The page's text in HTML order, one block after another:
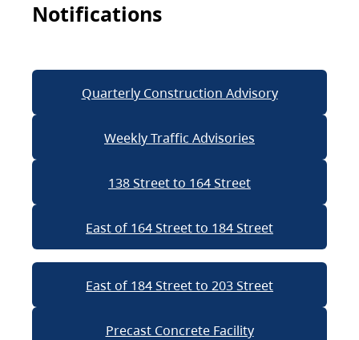
Notifications
Quarterly Construction Advisory
Weekly Traffic Advisories
138 Street to 164 Street
East of 164 Street to 184 Street
East of 184 Street to 203 Street
Precast Concrete Facility